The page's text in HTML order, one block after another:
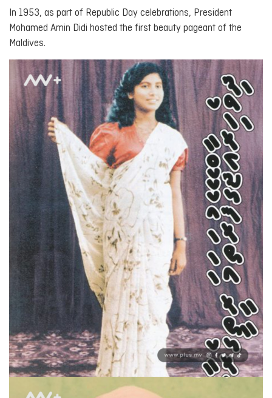
In 1953, as part of Republic Day celebrations, President
Mohamed Amin Didi hosted the first beauty pageant of the
Maldives.